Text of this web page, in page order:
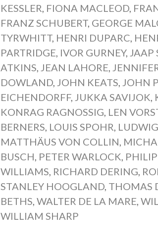
KESSLER, FIONA MACLEOD,
FRANZ SCHUBERT, GEORGE
TYRWHITT, HENRI DUPARC,
PARTRIDGE, IVOR GURNEY, JAAP
ATKINS, JEAN LAHORE,
DOWLAND, JOHN KEATS, JOHN
EICHENDORFF, JUKKA SAVIJOK,
KONRAG RAGNOSSIG, LEN
BERNERS, LOUIS SPOHR,
MATTHÄUS VON COLLIN,
BUSCH, PETER WARLOCK,
WILLIAMS, RICHARD DERING,
STANLEY HOOGLAND, THOMAS
BETHS,WALTER DE LA MARE,
WILLIAM SHARP